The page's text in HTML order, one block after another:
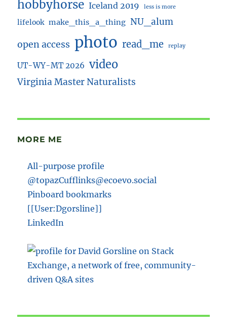
hobbyhorse Iceland 2019 less is more
lifelook make_this_a_thing NU_alum
open access photo read_me replay
UT-WY-MT 2026 video
Virginia Master Naturalists
MORE ME
All-purpose profile
@topazCufflinks@ecoevo.social
Pinboard bookmarks
[[User:Dgorsline]]
LinkedIn